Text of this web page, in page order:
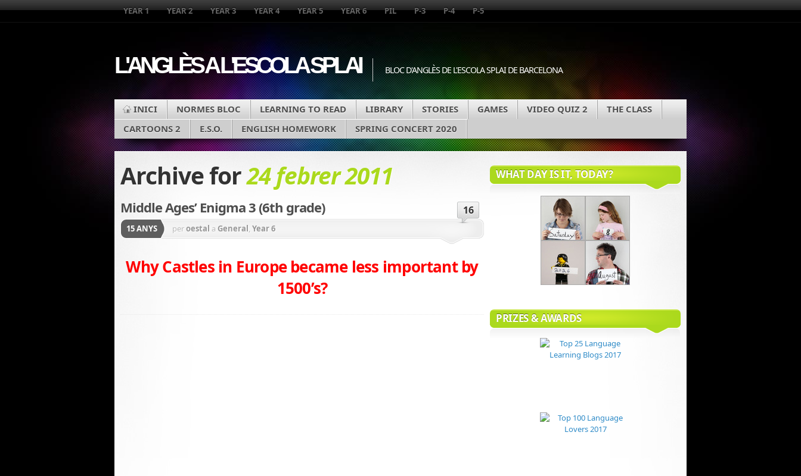
YEAR 1 YEAR 2 YEAR 3 YEAR 4 YEAR 5 YEAR 6 PIL P-3 P-4 P-5
L'ANGLÈS A L'ESCOLA SPLAI BLOC D'ANGLÈS DE L'ESCOLA SPLAI DE BARCELONA
INICI NORMES BLOC LEARNING TO READ LIBRARY STORIES GAMES VIDEO QUIZ 2
THE CLASS
CARTOONS 2
E.S.O. ENGLISH HOMEWORK SPRING CONCERT 2020
Archive for24 febrer 2011
Middle Ages’ Enigma 3 (6th grade) 16
15 ANYS peroestal a General, Year 6
Why Castles in Europe became less important by
1500’s?
WHAT DAY IS IT, TODAY?
PRIZES & AWARDS